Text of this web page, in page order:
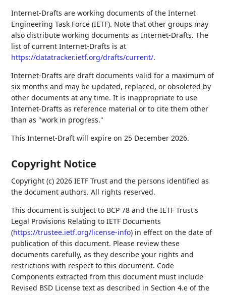
Internet-Drafts are working documents of the Internet
Engineering Task Force (IETF). Note that other groups may
also distribute working documents as Internet-Drafts. The
list of current Internet-Drafts is at
https://datatracker.ietf.org/drafts/current/.
Internet-Drafts are draft documents valid for a maximum of
six months and may be updated, replaced, or obsoleted by
other documents at any time. It is inappropriate to use
Internet-Drafts as reference material or to cite them other
than as "work in progress."
This Internet-Draft will expire on 25 December 2026.
Copyright Notice
Copyright (c) 2026 IETF Trust and the persons identified as
the document authors. All rights reserved.
This document is subject to BCP 78 and the IETF Trust's
Legal Provisions Relating to IETF Documents
(https://trustee.ietf.org/license-info) in effect on the date of
publication of this document. Please review these
documents carefully, as they describe your rights and
restrictions with respect to this document. Code
Components extracted from this document must include
Revised BSD License text as described in Section 4.e of the